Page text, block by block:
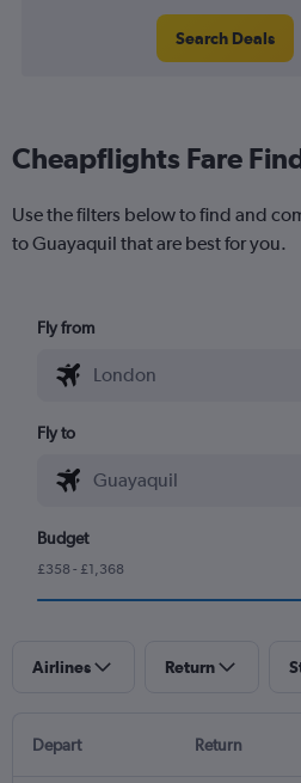
Search Deals
Cheapflights Fare
Use the filters below to find and
to Guayaquil that are best for you.
Fly from
Fly to
Budget
£358 - £1,368
Airlines Return
Depart Return